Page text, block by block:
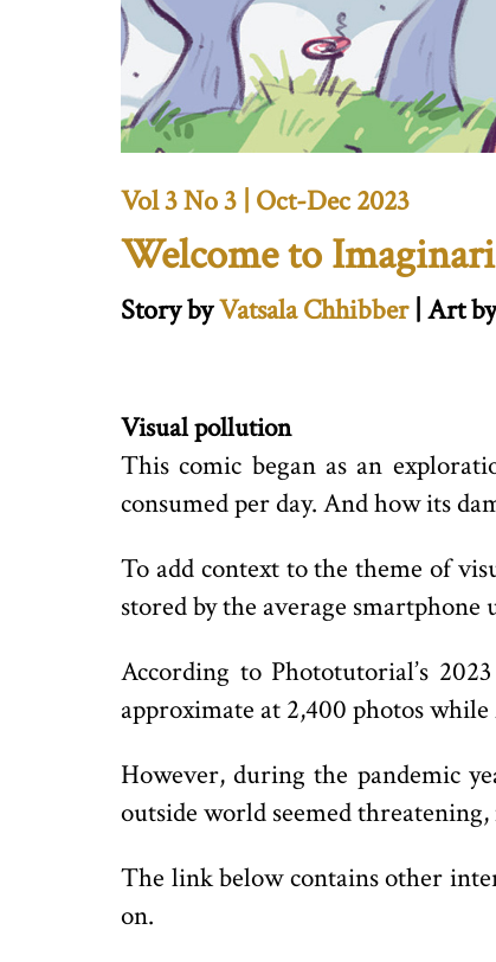
Vol 3 No 3 | Oct-Dec 2023
Welcome to Imaginari
Story byVatsala Chhibber | Art by
Visual pollution
This comic began as an
consumed per day. And how its
To add context to the theme of
stored by the average smartphone
According to Phototutorial’s
approximate at 2,400 photos
However, during the pandemic
outside world seemed
The link below contains other
on.